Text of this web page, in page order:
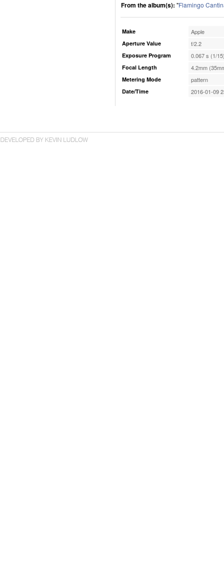
From the album(s): "Flamingo
Make Apple
Aperture Value f/2.2
Exposure Program 0.067 s (1/
Focal Length 4.2mm
Metering Mode pattern
Date/Time 2016-01-09